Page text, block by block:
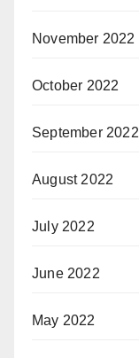
November 2022
October 2022
September 2022
August 2022
July 2022
June 2022
May 2022